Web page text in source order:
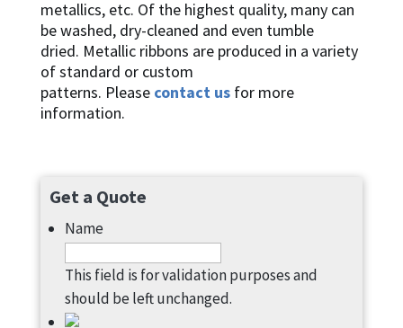
metallics, etc. Of the highest quality, many can
be washed, dry-cleaned and even tumble
dried. Metallic ribbons are produced in a variety
of standard or custom
patterns. Please contact usfor more
information.
Get a Quote
Name
This field is for validation purposes and
should be left unchanged.